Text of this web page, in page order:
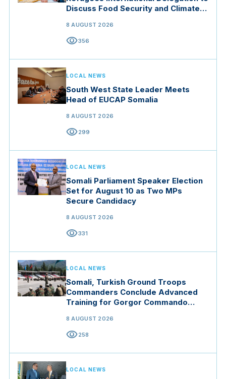
Discuss Food Security and Climate
8 AUGUST 2026
visibility356
LOCAL NEWS
South West State Leader Meets
Head of EUCAP Somalia
8 AUGUST 2026
visibility299
LOCAL NEWS
Somali Parliament Speaker Election
Set for August 10 as Two MPs
Secure Candidacy
8 AUGUST 2026
visibility331
LOCAL NEWS
Somali, Turkish Ground Troops
Commanders Conclude Advanced
Training for Gorgor Commando
8 AUGUST 2026
visibility258
LOCAL NEWS